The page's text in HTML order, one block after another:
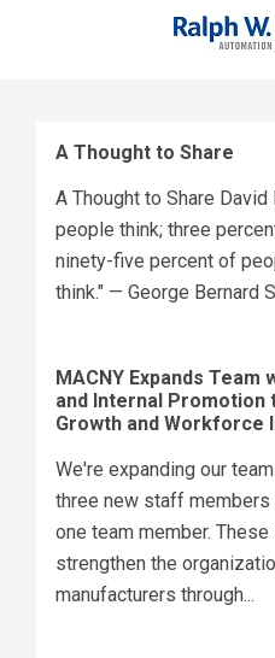
A Thought to Share
A Thought to Share
people think; three
ninety-five percent of
think." — George Bernard
MACNY Expands
and Internal Promotion
Growth and Workforce
We're expanding our
three new staff
one team member.
strengthen the
manufacturers through...